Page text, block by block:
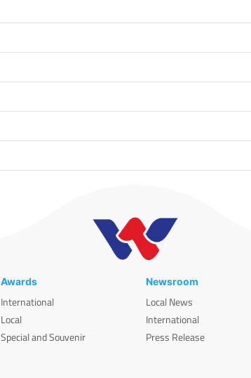
Awards
International
Local
Special and Souvenir
Newsroom
Local News
International
Press Release